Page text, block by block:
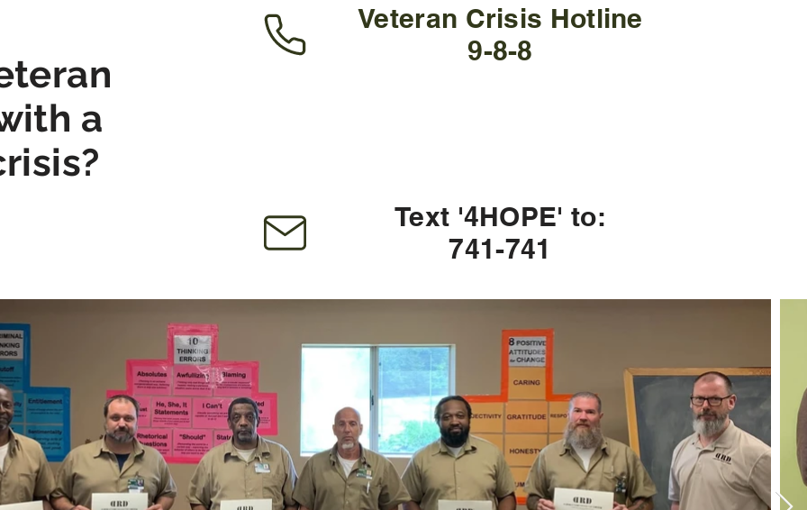
a
Veteran Crisis Hotline
9-8-8
Text '4HOPE' to:
741-741